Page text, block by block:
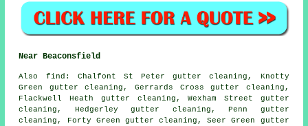
Near Beaconsfield
Also find : Chalfont St Peter gutter cleaning, Knotty
Green gutter cleaning, Gerrards Cross gutter cleaning,
Flackwell Heath gutter cleaning, Wexham Street gutter
cleaning, Hedgerley gutter cleaning, Penn gutter
cleaning, Forty Green gutter cleaning, Seer Green gutter